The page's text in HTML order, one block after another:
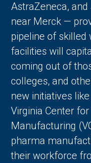
AstraZeneca,
near Merck —
pipeline of skilled
facilities will
coming out of
colleges, and
new initiatives
Virginia Center
Manufacturing
pharma
their workforce